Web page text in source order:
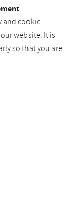
and cookie
website. It is
so that you are